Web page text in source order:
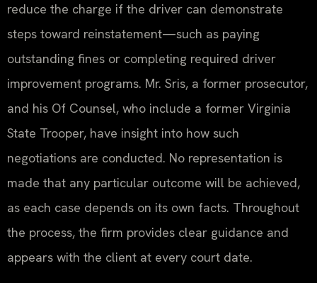
reduce the charge if the driver can demonstrate
steps toward reinstatement—such as paying
outstanding fines or completing required driver
improvement programs. Mr. Sris, a former prosecutor,
and his Of Counsel, who include a former Virginia
State Trooper, have insight into how such
negotiations are conducted. No representation is
made that any particular outcome will be achieved,
as each case depends on its own facts. Throughout
the process, the firm provides clear guidance and
appears with the client at every court date.